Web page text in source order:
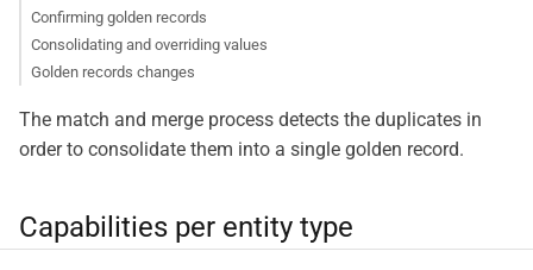
Confirming golden records
Consolidating and overriding values
Golden records changes
The match and merge process detects the duplicates in
order to consolidate them into a single golden record.
Capabilities per entity type